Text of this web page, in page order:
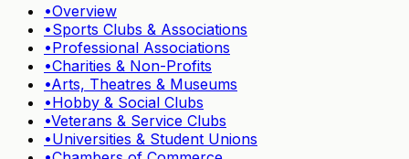
•Overview
•Sports Clubs & Associations
•Professional Associations
•Charities & Non-Profits
•Arts, Theatres & Museums
•Hobby & Social Clubs
•Veterans & Service Clubs
•Universities & Student Unions